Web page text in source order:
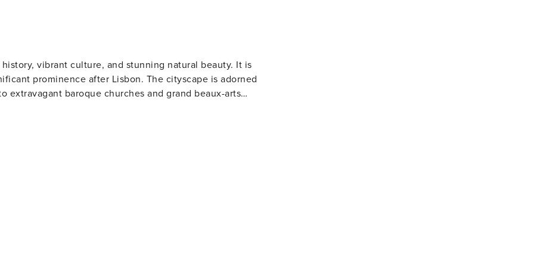
vibrant culture, and stunning natural beauty. It is
prominence after Lisbon. The cityscape is adorned
baroque churches and grand beaux-arts